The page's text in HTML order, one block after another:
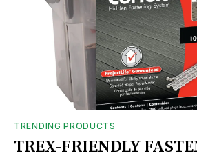
TRENDING PRODUCTS
TREX-FRIENDLY